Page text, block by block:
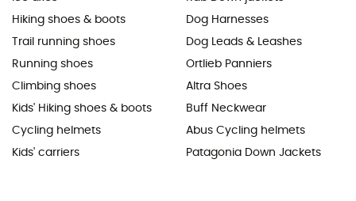
Hiking shoes & boots
Trail running shoes
Running shoes
Climbing shoes
Kids' Hiking shoes & boots
Cycling helmets
Kids' carriers
Dog Harnesses
Dog Leads & Leashes
Ortlieb Panniers
Altra Shoes
Buff Neckwear
Abus Cycling helmets
Patagonia Down Jackets